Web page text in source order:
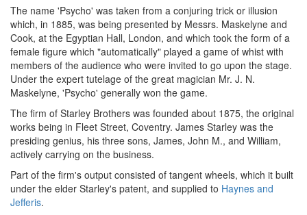
The name 'Psycho' was taken from a conjuring trick or illusion
which, in 1885, was being presented by Messrs. Maskelyne and
Cook, at the Egyptian Hall, London, and which took the form of a
female figure which "automatically" played a game of whist with
members of the audience who were invited to go upon the stage.
Under the expert tutelage of the great magician Mr. J. N.
Maskelyne, 'Psycho' generally won the game.
The firm of Starley Brothers was founded about 1875, the original
works being in Fleet Street, Coventry. James Starley was the
presiding genius, his three sons, James, John M., and William,
actively carrying on the business.
Part of the firm's output consisted of tangent wheels, which it built
under the elder Starley's patent, and supplied to Haynes and
Jefferis.